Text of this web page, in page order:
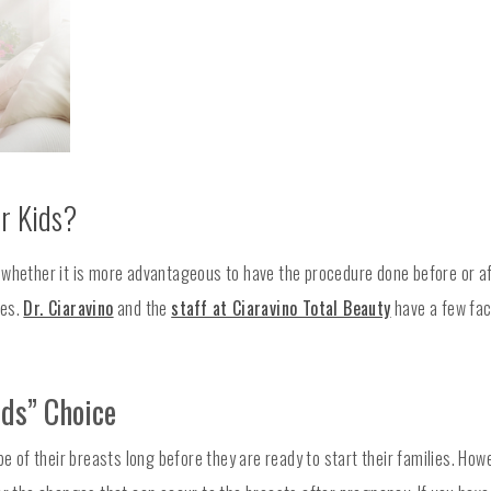
Kids?
it is more advantageous to have the procedure done before or
Dr. Ciaravino and the staff at Ciaravino Total Beautyhave a few
Choice
of their breasts long before they are ready to start their families.